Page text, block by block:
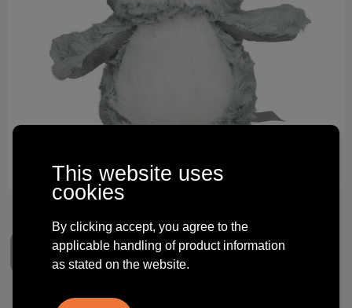
Technology and electronics
Theme gifts
This website uses
cookies
By clicking accept, you agree to the
applicable handling of product information
as stated on the website.